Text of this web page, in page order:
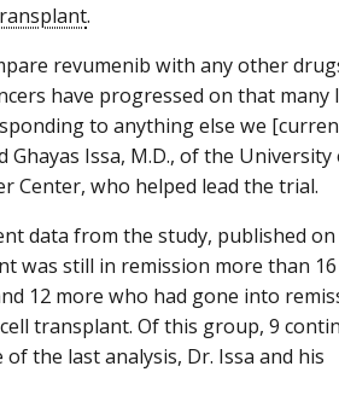
.
revumenib with any other
have progressed on that many
to anything else we
Ghayas Issa, M.D., of the University
Center, who helped lead the trial.
data from the study, published
was still in remission more than
12 more who had gone into
transplant. Of this group, 9
the last analysis, Dr. Issa and his